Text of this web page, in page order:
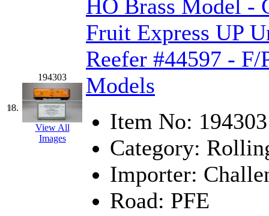
(0)
18.
194303
View All
Images
HO Brass Model -
Fruit Express UP
Reefer #44597 -
Models
Item No: 194303
Category:
Importer:
Road: PFE